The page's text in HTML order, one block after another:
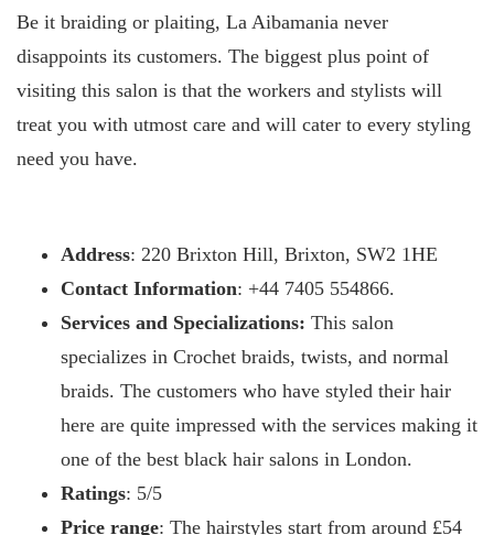
Be it braiding or plaiting, La Aibamania never
disappoints its customers. The biggest plus point of
visiting this salon is that the workers and stylists will
treat you with utmost care and will cater to every styling
need you have.
Address: 220 Brixton Hill, Brixton, SW2 1HE
Contact Information: +44 7405 554866.
Services and Specializations: This salon
specializes in Crochet braids, twists, and normal
braids. The customers who have styled their hair
here are quite impressed with the services making it
one of the best black hair salons in London.
Ratings: 5/5
Price range: The hairstyles start from around £54